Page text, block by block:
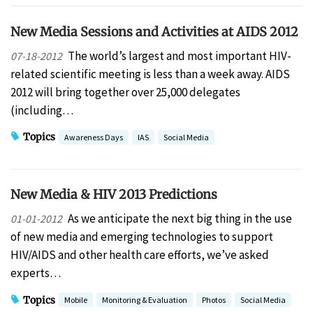
New Media Sessions and Activities at AIDS 2012
07-18-2012 The world’s largest and most important HIV-
related scientific meeting is less than a week away. AIDS
2012 will bring together over 25,000 delegates
(including…
Topics Awareness Days IAS Social Media
New Media & HIV 2013 Predictions
01-01-2012 As we anticipate the next big thing in the use
of new media and emerging technologies to support
HIV/AIDS and other health care efforts, we’ve asked
experts…
Topics Mobile Monitoring & Evaluation Photos Social Media